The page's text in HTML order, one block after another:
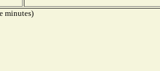
minutes)